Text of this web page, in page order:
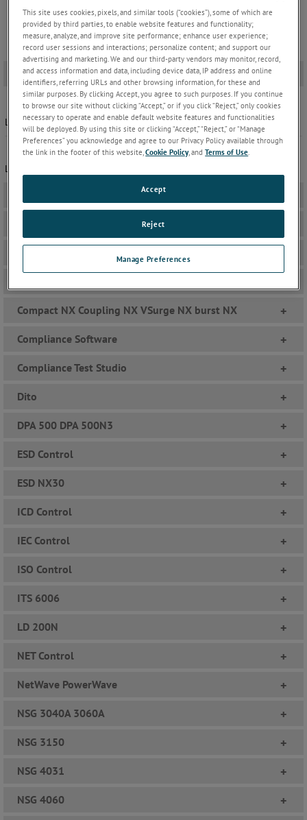
IOB 4000
Windows Software | version 1.05
Latest windows software update for Teseq IOB 4000
firmware | version 1.05
Latest Firmware update for Teseq IQB 4000
Compact NX Coupling NX VSurge NX burst NX +
Compliance Software +
Compliance Test Studio +
Dito +
DPA 500 DPA 500N3 +
ESD Control +
ESD NX30 +
ICD Control +
IEC Control +
ISO Control +
ITS 6006 +
LD 200N +
NET Control +
NetWave PowerWave +
NSG 3040A 3060A +
NSG 3150 +
NSG 4031 +
NSG 4060 +
This site uses cookies, pixels, and similar tools (“cookies”), some of which are
provided by third parties, to enable website features and functionality;
measure, analyze, and improve site performance; enhance user experience;
record user sessions and interactions; personalize content; and support our
advertising and marketing. We and our third-party vendors may monitor, record,
and access information and data, including device data, IP address and online
identifiers, referring URLs and other browsing information, for these and
similar purposes. By clicking Accept, you agree to such purposes. If you continue
to browse our site without clicking “Accept,” or if you click “Reject,” only cookies
necessary to operate and enable default website features and functionalities
will be deployed. By using this site or clicking “Accept,” “Reject,” or “Manage
Preferences” you acknowledge and agree to our Privacy Policy available through
the link in the footer of this website,Cookie Policy, andTerms of Use
Manage Preferences
Reject
Accept